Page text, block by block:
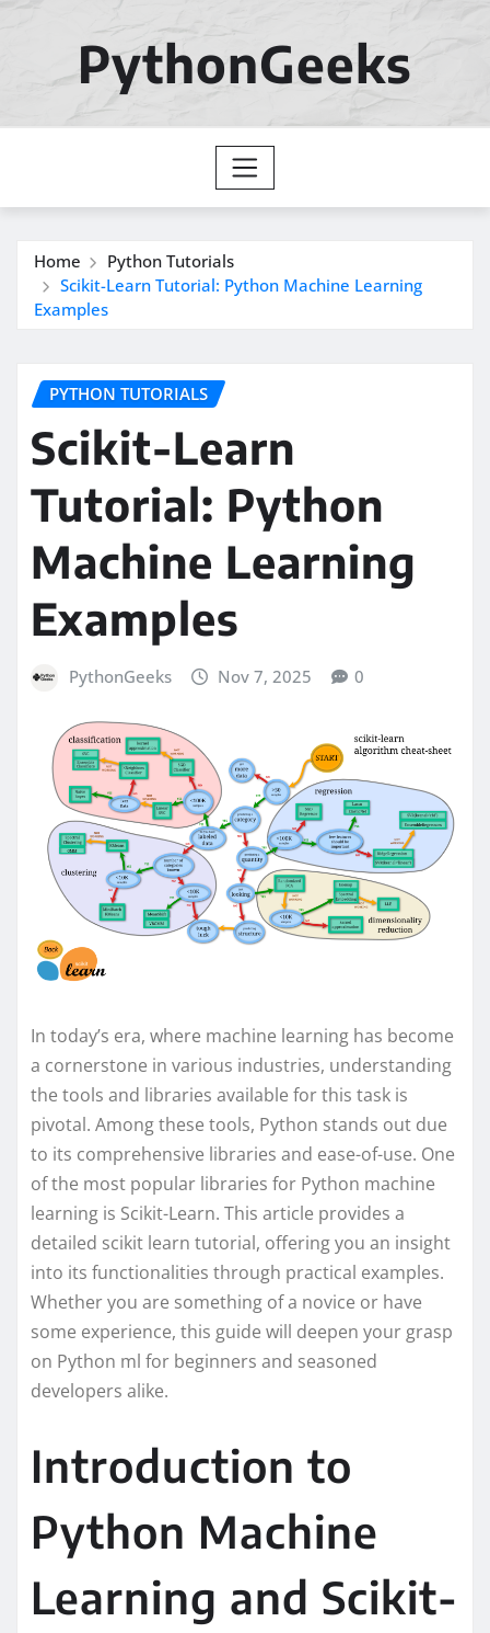
PythonGeeks
Home
Python Tutorials
Scikit-Learn Tutorial: Python Machine Learning
Examples
PYTHON TUTORIALS
Scikit-Learn
Tutorial: Python
Machine Learning
Examples
PythonGeeks Nov 7, 2025 0
In today’s era, where machine learning has become
a cornerstone in various industries, understanding
the tools and libraries available for this task is
pivotal. Among these tools, Python stands out due
to its comprehensive libraries and ease-of-use. One
of the most popular libraries for Python machine
learning is Scikit-Learn. This article provides a
detailed scikit learn tutorial, offering you an insight
into its functionalities through practical examples.
Whether you are something of a novice or have
some experience, this guide will deepen your grasp
on Python ml for beginners and seasoned
developers alike.
Introduction to
Python Machine
Learning and Scikit-